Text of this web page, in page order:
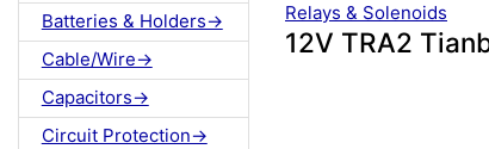
Batteries & Holders->
Cable/Wire->
Capacitors->
Circuit Protection->
Relays & Solenoids
12V TRA2